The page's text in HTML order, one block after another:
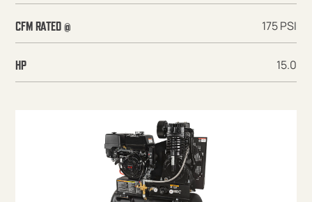
CFM RATED @ 175 PSI
HP 15.0